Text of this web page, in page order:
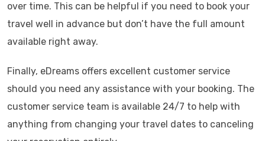
over time. This can be helpful if you need to book your
travel well in advance but don’t have the full amount
available right away.
Finally, eDreams offers excellent customer service
should you need any assistance with your booking. The
customer service team is available 24/7 to help with
anything from changing your travel dates to canceling